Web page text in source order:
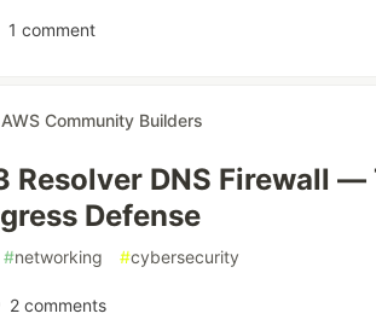
1 comment
AWS Community Builders
Resolver DNS Firewall —
Defense
#networking #cybersecurity
2 comments